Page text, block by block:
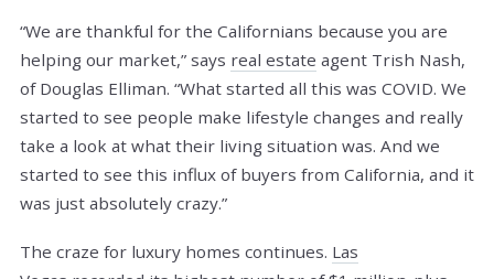
“We are thankful for the Californians because you are
helping our market,” says real estate agent Trish Nash,
of Douglas Elliman. “What started all this was COVID. We
started to see people make lifestyle changes and really
take a look at what their living situation was. And we
started to see this influx of buyers from California, and it
was just absolutely crazy.”
The craze for luxury homes continues. Las